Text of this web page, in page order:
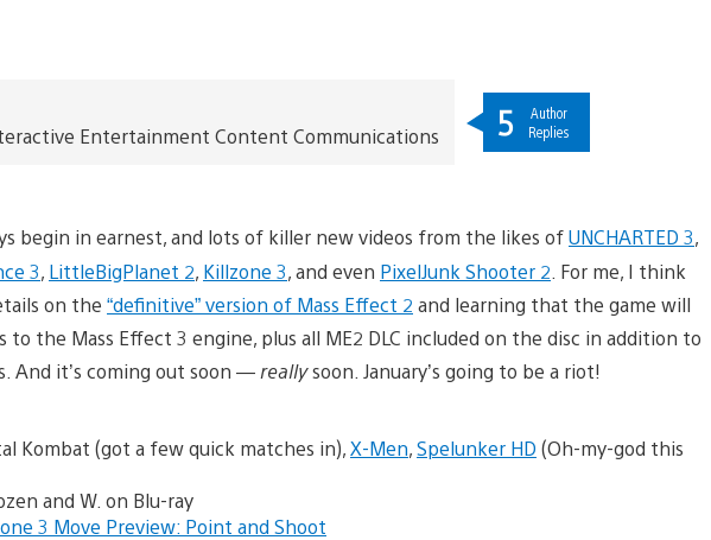
Entertainment Content Communications 5
Author
Replies
begin in earnest, and lots of killer new videos from the likes ofUNCHARTED 3,
3, LittleBigPlanet 2, Killzone 3, and even PixelJunk Shooter 2 . For me, I think
on the “definitive” version of Mass Effect 2 and learning that the game will
the Mass Effect 3 engine, plus all ME2 DLC included on the disc in addition to
And it’s coming out soon — reallysoon. January’s going to be a riot!
Kombat (got a few quick matches in),X-Men,Spelunker HD (Oh-my-god this
and W. on Blu-ray
3 Move Preview: Point and Shoot